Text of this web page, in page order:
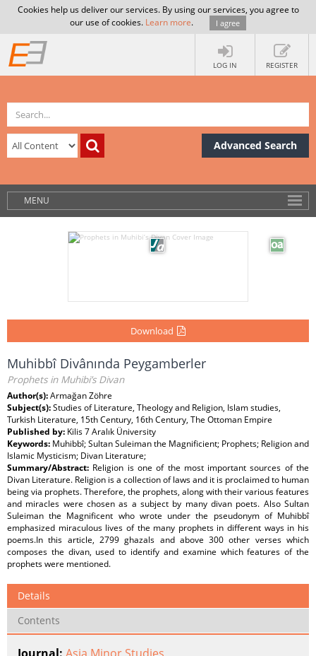
Cookies help us deliver our services. By using our services, you agree to
our use of cookies. Learn more. I agree
LOG IN REGISTER
Advanced Search
MENU
Download
Muhibbî Divânında Peygamberler
Prophets in Muhibi’s Divan
Author(s):Armağan Zöhre
Subject(s):Studies of Literature, Theology and Religion, Islam studies,
Turkish Literature, 15th Century, 16th Century, The Ottoman Empire
Published by: Kilis 7 Aralık Üniversity
Keywords: Muhibbî; Sultan Suleiman the Magnificient; Prophets; Religion and
Islamic Mysticism; Divan Literature;
Summary/Abstract: Religion is one of the most important sources of the
Divan Literature. Religion is a collection of laws and it is proclaimed to human
being via prophets. Therefore, the prophets, along with their various features
and miracles were chosen as a subject by many divan poets. Also Sultan
Suleiman the Magnificent who wrote under the pseudonym of Muhibbî
emphasized miraculous lives of the many prophets in different ways in his
poems.In this article, 2799 ghazals and above 300 other verses which
composes the divan, used to identify and examine which features of the
prophets were mentioned.
Details
Contents